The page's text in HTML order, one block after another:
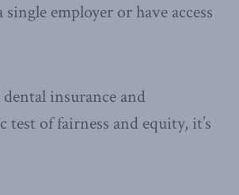
employer or have access
insurance and
of fairness and equity, it’s